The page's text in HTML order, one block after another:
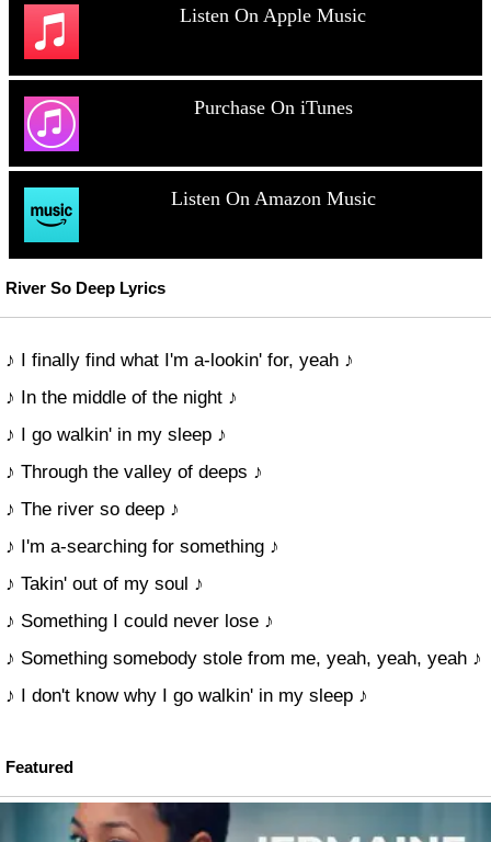
Listen On Apple Music
Purchase On iTunes
Listen On Amazon Music
River So Deep Lyrics
♪ I finally find what I'm a-lookin' for, yeah ♪
♪ In the middle of the night ♪
♪ I go walkin' in my sleep ♪
♪ Through the valley of deeps ♪
♪ The river so deep ♪
♪ I'm a-searching for something ♪
♪ Takin' out of my soul ♪
♪ Something I could never lose ♪
♪ Something somebody stole from me, yeah, yeah, yeah ♪
♪ I don't know why I go walkin' in my sleep ♪
Featured